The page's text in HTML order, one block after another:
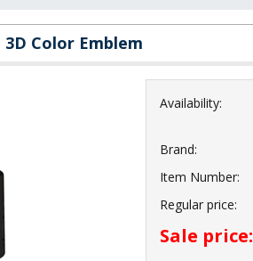
Color Emblem
Availability:
Brand:
Item Number:
Regular price:
Sale price: